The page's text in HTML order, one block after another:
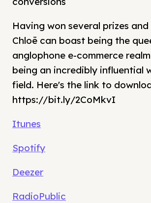
Having won several prizes
Chloë can boast being the
anglophone e-commerce
being an incredibly influential
field. Here's the link to
https://bit.ly/2CoMkvI
Itunes
Spotify
Deezer
RadioPublic